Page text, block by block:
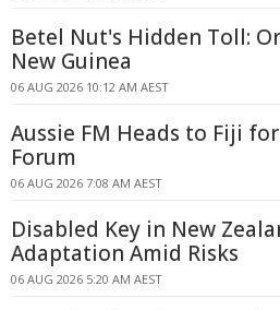
Betel Nut's Hidden Toll:
New Guinea
06 AUG 2026 10:12 AM AEST
Aussie FM Heads to Fiji
Forum
06 AUG 2026 7:08 AM AEST
Disabled Key in New
Adaptation Amid Risks
06 AUG 2026 5:20 AM AEST